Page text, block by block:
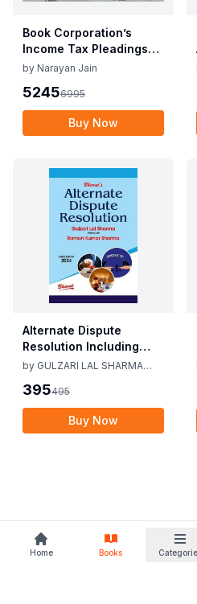
Home Books
Book Corporation’s
Income Tax Pleadings
and Practice by
Loyalka 8th Edition Dec
2025
by Narayan Jain
52456995
Buy Now
Alternate Dispute
Resolution Including
Mediation Act 2023 by
Raman Kumar Sharma
2nd Edition 24
by GULZARI LAL SHARMA
395495
Buy Now